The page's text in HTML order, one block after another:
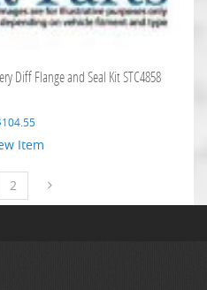
Diff Flange and Seal Kit STC4858
104.55
Item
2